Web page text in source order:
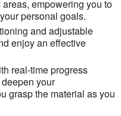
empowering you to
personal goals.
and adjustable
enjoy an effective
real-time progress
your
grasp the material as you